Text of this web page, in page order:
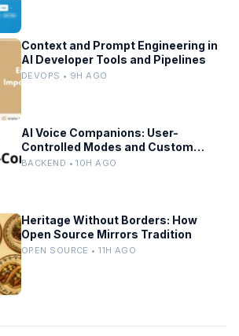
Context and Prompt Engineering in
AI Developer Tools and Pipelines
DEVOPS • 9H AGO
AI Voice Companions: User-
Controlled Modes and Custom
Developer Options
BACKEND • 10H AGO
Heritage Without Borders: How
Open Source Mirrors Tradition
OPEN SOURCE • 11H AGO